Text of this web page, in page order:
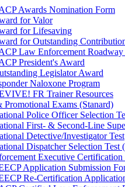
Awards Nomination Form
for Valor
for Lifesaving
for Outstanding
Law Enforcement
President's Award
Legislator Award
Naloxone Program
FR Trainer Resources
Exams (Stanard)
Police Officer Selection
First- & Second-Line
Detective/Investigator Test
Dispatcher Selection Test
Executive Certification
Application Submission
Re-Certification